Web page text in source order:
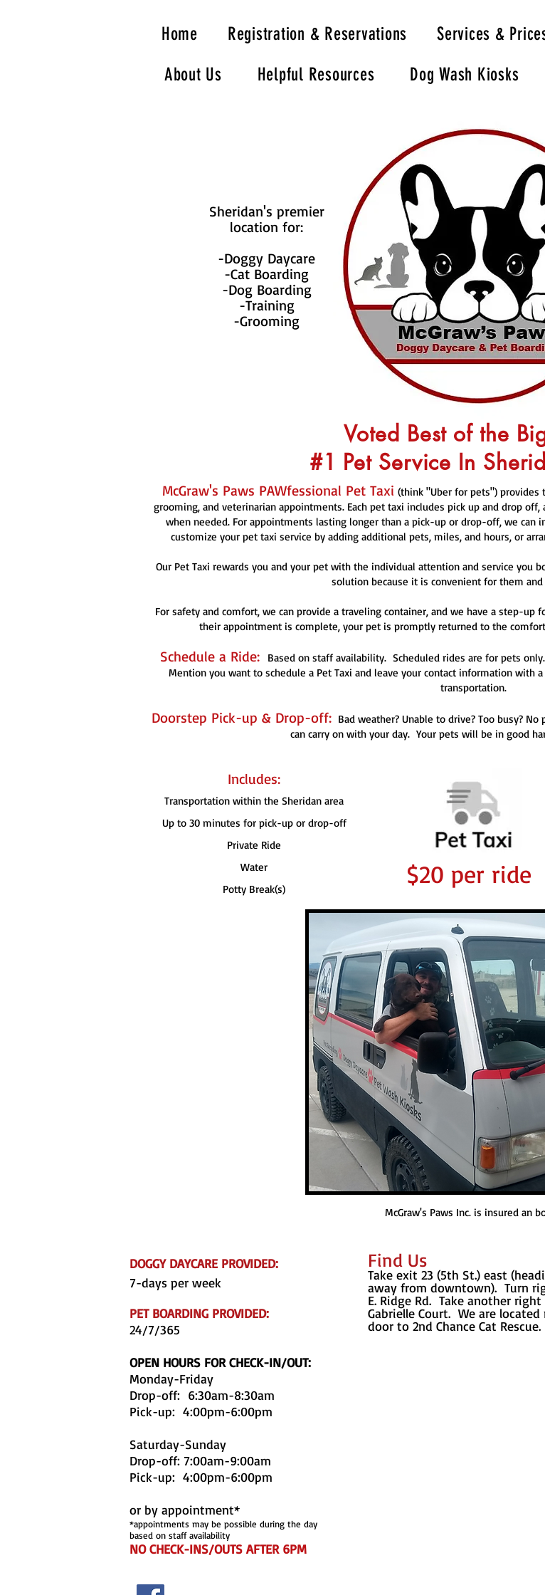
Home Registration & Reservations Services &
About Us
Helpful Resources Dog Wash Kiosks
Sheridan's premier
location for:
-Doggy Daycare
-Cat Boarding
-Dog Boarding
-Training
-Grooming
Voted Best of the
#1 Pet Service In
McGraw's Paws PAWfessional Pet Taxi (think "Uber for pets") provides
grooming, and veterinarian appointments. Each pet taxi includes pick up and drop
when needed. For appointments lasting longer than a pick-up or drop-off, we can
customize your pet taxi service by adding additional pets, miles, and hours, or
Our Pet Taxi rewards you and your pet with the individual attention and service you
solution because it is convenient for them
For safety and comfort, we can provide a traveling container, and we have a step-up
their appointment is complete, your pet is promptly returned to the
Schedule a Ride:
Based on staff availability. Scheduled rides are for pets
Mention you want to schedule a Pet Taxi and leave your contact information
transportation.
Doorstep Pick-up & Drop-off:Bad weather? Unable to drive? Too busy?
can carry on with your day. Your pets will be in good
McGraw's Paws Inc. is insured an
$20 per ride
Includes:
Transportation within the Sheridan area
Up to 30 minutes for pick-up or drop-off
Private Ride
Water
Potty Break(s)
DOGGY DAYCARE PROVIDED:
7-days per week
PET BOARDING PROVIDED:
24/7/365
OPEN HOURS FOR CHECK-IN/OUT:
Monday-Friday
Drop-off: 6:30am-8:30am
Pick-up: 4:00pm-6:00pm
Saturday-Sunday
Drop-off: 7:00am-9:00am
Pick-up: 4:00pm-6:00pm
or by appointment*
*appointments may be possible during the day
based on staff availability
NO CHECK-INS/OUTS AFTER 6PM
Find​ Us
Take exit 23 (5th St.) east
away from downtown). Turn
E. Ridge Rd. Take another right
Gabrielle Court. We are located
door to 2nd Chance Cat Rescue.